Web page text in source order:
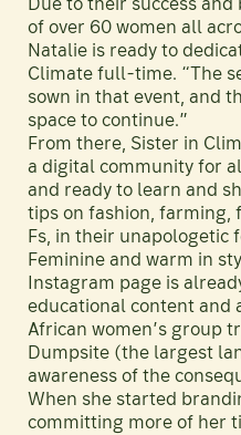
of over 60 women all
Natalie is ready to
Climate full-time. “The
sown in that event, and
space to continue.”
From there, Sister in
a digital community for
and ready to learn and
tips on fashion, farming,
Fs, in their unapologetic
Feminine and warm in
Instagram page is
educational content and
African women’s group
Dumpsite (the largest
awareness of the
When she started
committing more of her